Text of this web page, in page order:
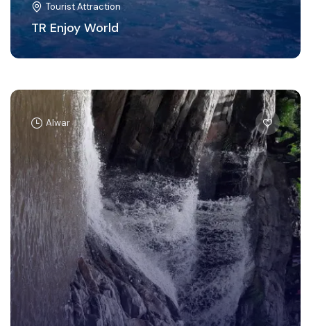
Tourist Attraction
TR Enjoy World
Alwar